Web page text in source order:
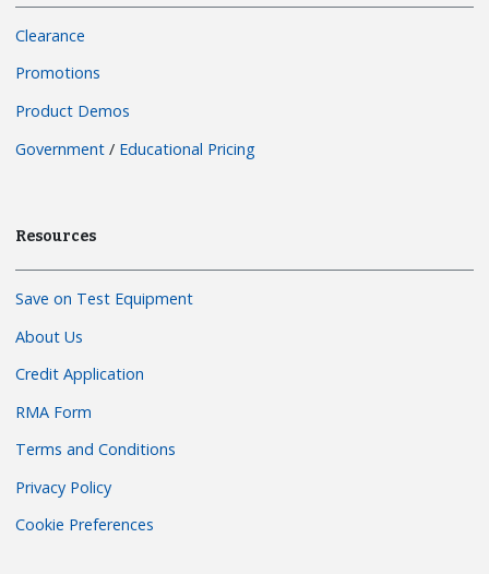
Clearance
Promotions
Product Demos
Government / Educational Pricing
Resources
Save on Test Equipment
About Us
Credit Application
RMA Form
Terms and Conditions
Privacy Policy
Cookie Preferences